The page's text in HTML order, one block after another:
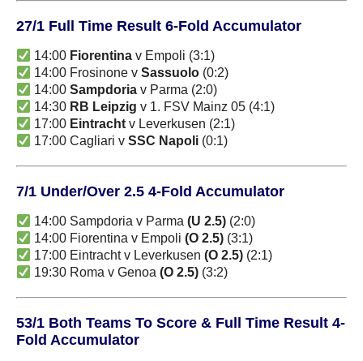
27/1 Full Time Result 6-Fold Accumulator
14:00 Fiorentina v Empoli (3:1)
14:00 Frosinone vSassuolo (0:2)
14:00Sampdoria v Parma (2:0)
14:30 RB Leipzig v 1. FSV Mainz 05 (4:1)
17:00 Eintracht v Leverkusen (2:1)
17:00 Cagliari vSSC Napoli (0:1)
7/1 Under/Over 2.5 4-Fold Accumulator
14:00 Sampdoria v Parma(U 2.5) (2:0)
14:00 Fiorentina v Empoli(O 2.5) (3:1)
17:00 Eintracht v Leverkusen(O 2.5) (2:1)
19:30 Roma v Genoa(O 2.5) (3:2)
53/1 Both Teams To Score & Full Time Result 4-
Fold Accumulator